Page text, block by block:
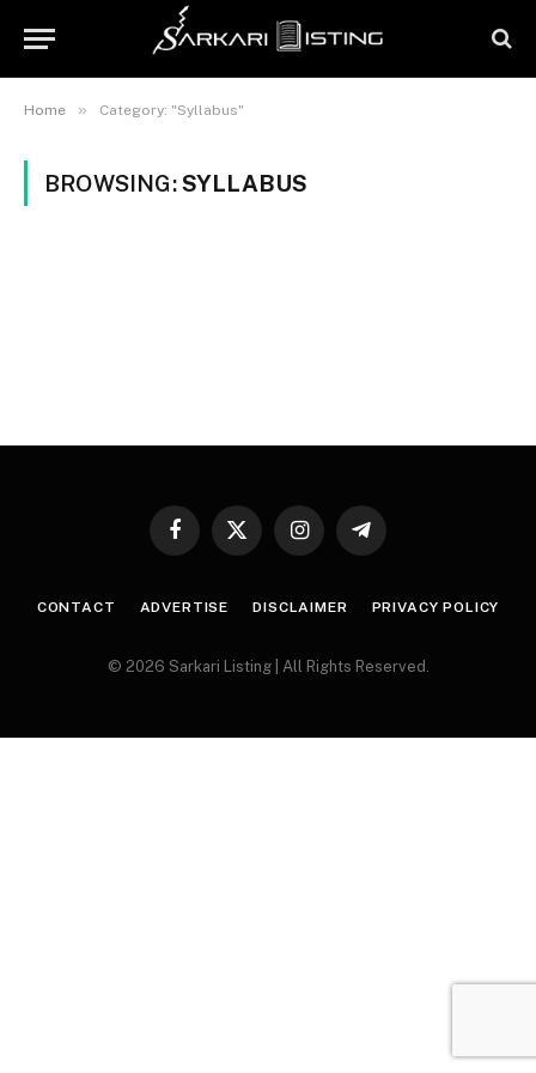
Home » Category: "Syllabus"
BROWSING:SYLLABUS
Facebook
X
InstagramTelegram
CONTACT ADVERTISE DISCLAIMER PRIVACY POLICY
© 2026 Sarkari Listing | All Rights Reserved.